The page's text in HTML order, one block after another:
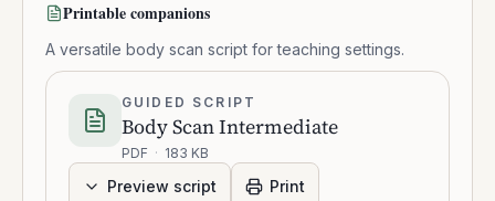
Printable companions
A versatile body scan script for teaching settings.
GUIDED SCRIPT
Body Scan Intermediate
PDF · 183 KB
Preview script Print